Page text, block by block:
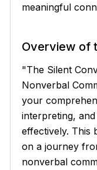
meaningful
Overview of
"The Silent
Nonverbal
your
interpreting,
effectively. This
on a journey
nonverbal